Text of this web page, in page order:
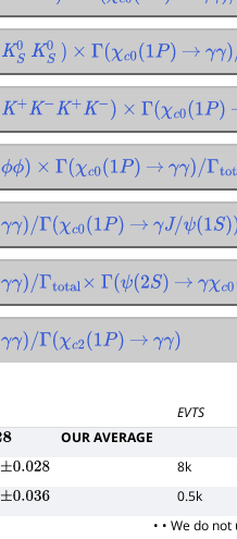
KS0 KS0 ) × Γ(χc0(1P) → γγ)/
K+ K−K +K− × Γ(χc0(1P)
ϕϕ) × Γ(χc0(1P) → γγ)/Γ
γγ)/Γ(χc0(1P) → γJ/ψ(1S))
γγ)/Γtotal× Γ(ψ(2S) → γχc0(
γγ)/Γ(χc2(1P) → γγ)
EVTS
OUR AVERAGE
±0.028 8k
±0.036 0.5k
• • We do